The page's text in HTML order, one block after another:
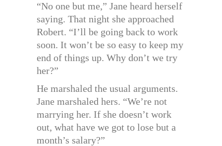
“No one but me,” Jane heard herself
saying. That night she approached
Robert. “I’ll be going back to work
soon. It won’t be so easy to keep my
end of things up. Why don’t we try
her?”
He marshaled the usual arguments.
Jane marshaled hers. “We’re not
marrying her. If she doesn’t work
out, what have we got to lose but a
month’s salary?”